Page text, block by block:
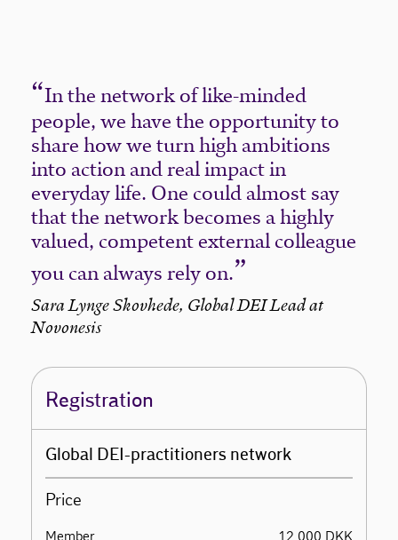
In the network of like-minded
people, we have the opportunity to
share how we turn high ambitions
into action and real impact in
everyday life. One could almost say
that the network becomes a highly
valued, competent external colleague
you can always rely on.
Sara Lynge Skovhede, Global DEI Lead at
Novonesis
Registration
Global DEI-practitioners network
Price
Member 12.000 DKK